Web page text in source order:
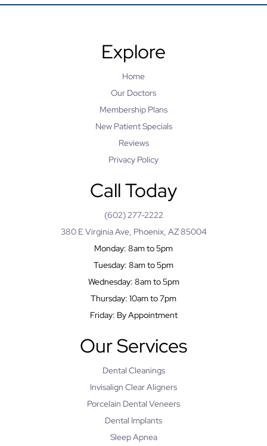
Explore
Home
Our Doctors
Membership Plans
New Patient Specials
Reviews
Privacy Policy
Call Today
(602) 277-2222
380 E Virginia Ave, Phoenix, AZ 85004
Monday: 8am to 5pm
Tuesday: 8am to 5pm
Wednesday: 8am to 5pm
Thursday: 10am to 7pm
Friday: By Appointment
Our Services
Dental Cleanings
Invisalign Clear Aligners
Porcelain Dental Veneers
Dental Implants
Sleep Apnea